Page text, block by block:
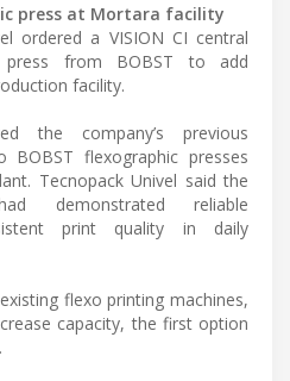
press at Mortara facility
ordered a VISION CI central
press from BOBST to add
facility.
the company’s previous
BOBST flexographic presses
Tecnopack Univel said the
demonstrated reliable
print quality in daily
flexo printing machines,
capacity, the first option